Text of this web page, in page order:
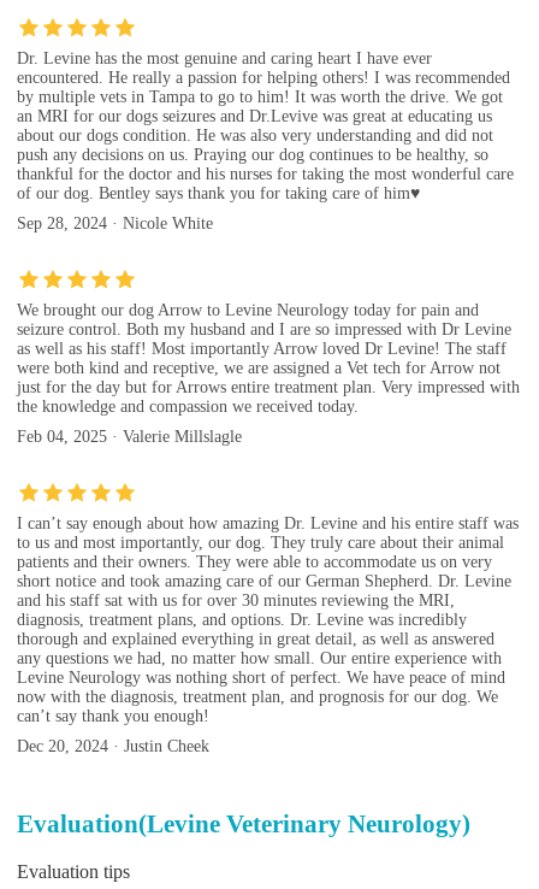
Dr. Levine has the most genuine and caring heart I have ever
encountered. He really a passion for helping others! I was recommended
by multiple vets in Tampa to go to him! It was worth the drive. We got
an MRI for our dogs seizures and Dr.Levive was great at educating us
about our dogs condition. He was also very understanding and did not
push any decisions on us. Praying our dog continues to be healthy, so
thankful for the doctor and his nurses for taking the most wonderful care
of our dog. Bentley says thank you for taking care of him♥️
Sep 28, 2024 · Nicole White
We brought our dog Arrow to Levine Neurology today for pain and
seizure control. Both my husband and I are so impressed with Dr Levine
as well as his staff! Most importantly Arrow loved Dr Levine! The staff
were both kind and receptive, we are assigned a Vet tech for Arrow not
just for the day but for Arrows entire treatment plan. Very impressed with
the knowledge and compassion we received today.
Feb 04, 2025 · Valerie Millslagle
I can’t say enough about how amazing Dr. Levine and his entire staff was
to us and most importantly, our dog. They truly care about their animal
patients and their owners. They were able to accommodate us on very
short notice and took amazing care of our German Shepherd. Dr. Levine
and his staff sat with us for over 30 minutes reviewing the MRI,
diagnosis, treatment plans, and options. Dr. Levine was incredibly
thorough and explained everything in great detail, as well as answered
any questions we had, no matter how small. Our entire experience with
Levine Neurology was nothing short of perfect. We have peace of mind
now with the diagnosis, treatment plan, and prognosis for our dog. We
can’t say thank you enough!
Dec 20, 2024 · Justin Cheek
Evaluation(Levine Veterinary Neurology)
Evaluation tips